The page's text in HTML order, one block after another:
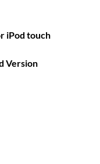
iPod touch
Version